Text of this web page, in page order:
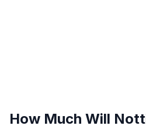
How Much Will